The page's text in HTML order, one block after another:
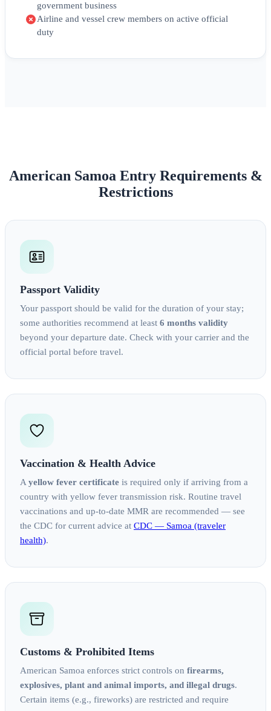
government business
Airline and vessel crew members on active official
duty
American Samoa Entry Requirements &
Restrictions
Passport Validity
Your passport should be valid for the duration of your stay;
some authorities recommend at least 6 months validity
beyond your departure date. Check with your carrier and the
official portal before travel.
Vaccination & Health Advice
Ayellow fever certificate is required only if arriving from a
country with yellow fever transmission risk. Routine travel
vaccinations and up‑to‑date MMR are recommended — see
the CDC for current advice at CDC — Samoa (traveler
health).
Customs & Prohibited Items
American Samoa enforces strict controls on firearms,
explosives, plant and animal imports, and illegal drugs.
Certain items (e.g., fireworks) are restricted and require